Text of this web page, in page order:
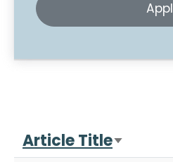
Article TitleSort